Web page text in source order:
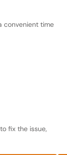
convenient time
fix the issue,